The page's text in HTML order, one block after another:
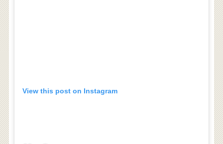
View this post on Instagram